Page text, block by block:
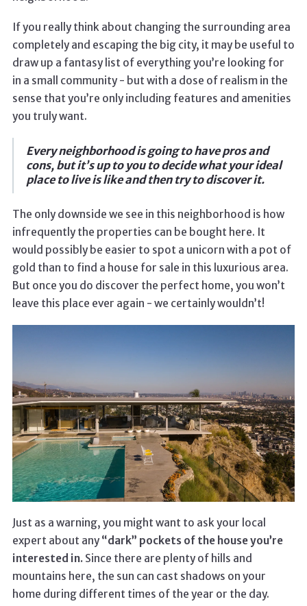
If you really think about changing the surrounding area
completely and escaping the big city, it may be useful to
draw up a fantasy list of everything you’re looking for
in a small community - but with a dose of realism in the
sense that you’re only including features and amenities
you truly want.
Every neighborhood is going to have pros and
cons, but it’s up to you to decide what your ideal
place to live is like and then try to discover it.
The only downside we see in this neighborhood is how
infrequently the properties can be bought here. It
would possibly be easier to spot a unicorn with a pot of
gold than to find a house for sale in this luxurious area.
But once you do discover the perfect home, you won’t
leave this place ever again - we certainly wouldn’t!
Just as a warning, you might want to ask your local
expert about any“dark” pockets of the house you’re
interested in. Since there are plenty of hills and
mountains here, the sun can cast shadows on your
home during different times of the year or the day.